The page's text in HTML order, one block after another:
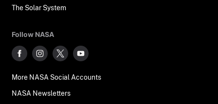
The Solar System
Follow NASA
More NASA Social Accounts
NASA Newsletters